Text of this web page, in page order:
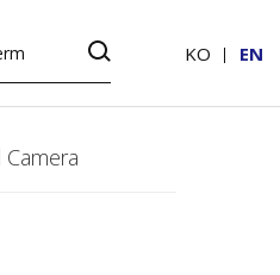
KO EN